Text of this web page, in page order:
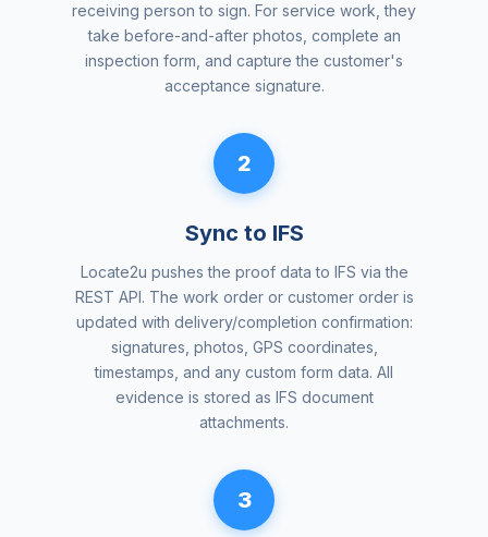
receiving person to sign. For service work, they
take before-and-after photos, complete an
inspection form, and capture the customer's
acceptance signature.
2
Sync to IFS
Locate2u pushes the proof data to IFS via the
REST API. The work order or customer order is
updated with delivery/completion confirmation:
signatures, photos, GPS coordinates,
timestamps, and any custom form data. All
evidence is stored as IFS document
attachments.
3